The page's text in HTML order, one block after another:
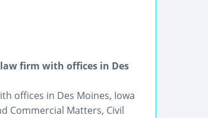
firm with offices in Des
offices in Des Moines, Iowa
Commercial Matters, Civil